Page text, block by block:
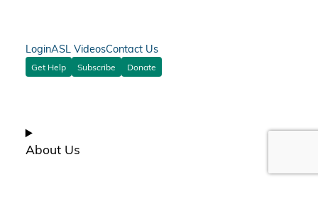
About Us
LoginASL VideosContact Us
Get Help Subscribe Donate